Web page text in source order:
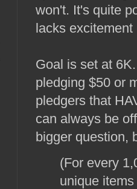
won't. It's quite
lacks
Goal is set at
pledging $50 or
pledgers that
can always be
bigger question,
(For every
unique